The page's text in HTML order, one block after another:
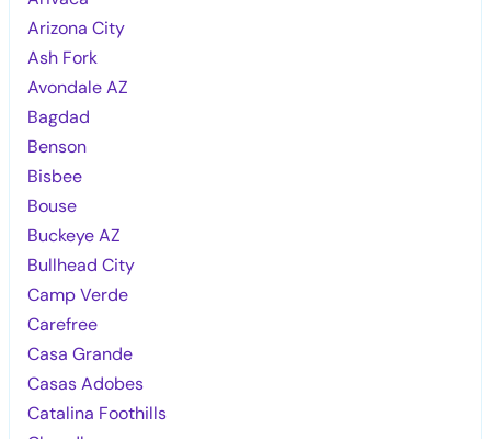
Arizona City
Ash Fork
Avondale AZ
Bagdad
Benson
Bisbee
Bouse
Buckeye AZ
Bullhead City
Camp Verde
Carefree
Casa Grande
Casas Adobes
Catalina Foothills